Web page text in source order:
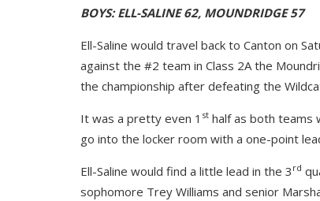
BOYS: ELL-SALINE 62, MOUNDRIDGE 57
Ell-Saline would travel back to Canton on
against the #2 team in Class 2A the
the championship after defeating the
It was a pretty even 1 st half as both teams
go into the locker room with a one-point
Ell-Saline would find a little lead in the 3 rd
sophomore Trey Williams and senior